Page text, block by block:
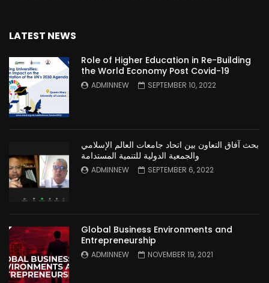
LATEST NEWS
Role of Higher Education in Re-Building
the World Economy Post Covid-19
ADMINNEW SEPTEMBER 10, 2022
بحث آفاق التعاون بين اتحاد جامعات العالم الإسلامي
والجمعية الدولية للتنمية المستدامة
ADMINNEW SEPTEMBER 6, 2022
Global Business Environments and
Entrepreneurship
ADMINNEW NOVEMBER 19, 2021